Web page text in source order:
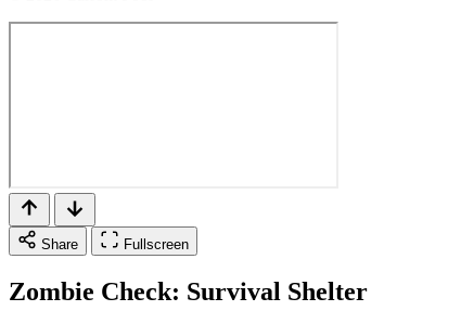
Share Fullscreen
Zombie Check: Survival Shelter